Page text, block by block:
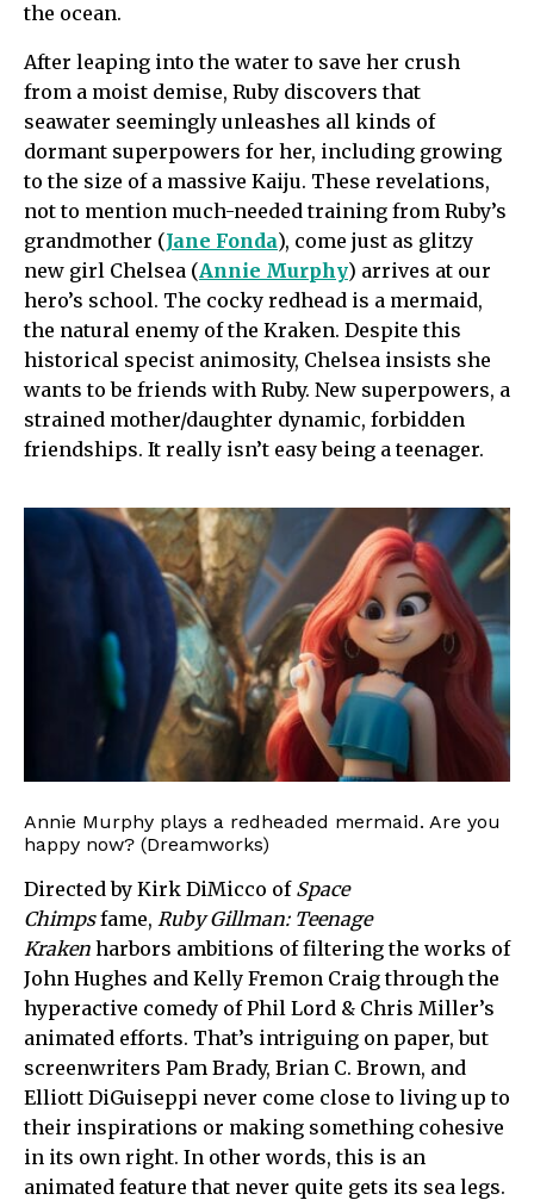
the ocean.
After leaping into the water to save her crush
from a moist demise, Ruby discovers that
seawater seemingly unleashes all kinds of
dormant superpowers for her, including growing
to the size of a massive Kaiju. These revelations,
not to mention much-needed training from Ruby’s
grandmother (Jane Fonda), come just as glitzy
new girl Chelsea (Annie Murphy) arrives at our
hero’s school. The cocky redhead is a mermaid,
the natural enemy of the Kraken. Despite this
historical specist animosity, Chelsea insists she
wants to be friends with Ruby. New superpowers, a
strained mother/daughter dynamic, forbidden
friendships. It really isn’t easy being a teenager.
Annie Murphy plays a redheaded mermaid. Are you
happy now? (Dreamworks)
Directed by Kirk DiMicco of Space
Chimpsfame, Ruby Gillman: Teenage
Kraken harbors ambitions of filtering the works of
John Hughes and Kelly Fremon Craig through the
hyperactive comedy of Phil Lord & Chris Miller’s
animated efforts. That’s intriguing on paper, but
screenwriters Pam Brady, Brian C. Brown, and
Elliott DiGuiseppi never come close to living up to
their inspirations or making something cohesive
in its own right. In other words, this is an
animated feature that never quite gets its sea legs.